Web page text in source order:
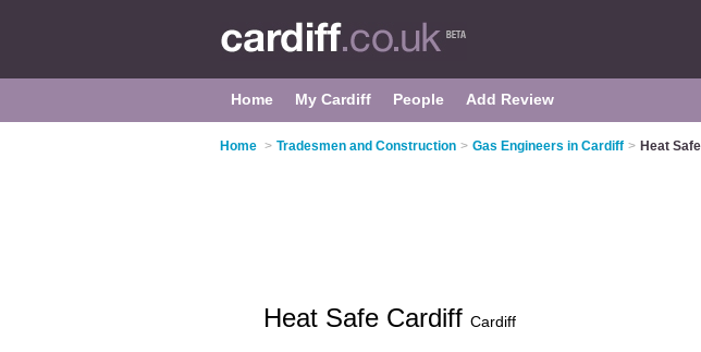
Home My Cardiff People Add Review
Home > Tradesmen and Construction > Gas Engineers in Cardiff > Heat
Heat Safe Cardiff Cardiff